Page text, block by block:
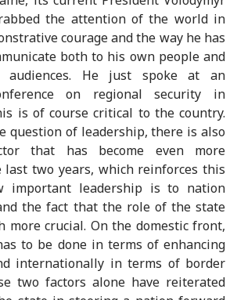
the attention of the world in
courage and the way he has
both to his own people and
audiences. He just spoke at an
on regional security in
is of course critical to the country.
question of leadership, there is also
that has become even more
two years, which reinforces this
important leadership is to nation
the fact that the role of the state
more crucial. On the domestic front,
to be done in terms of enhancing
internationally in terms of border
two factors alone have reiterated